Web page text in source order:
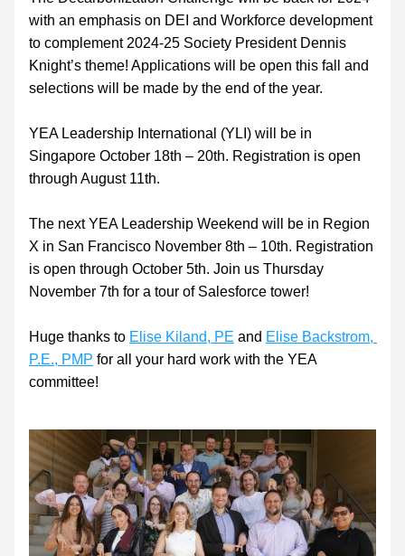
with an emphasis on DEI and Workforce development
to complement 2024-25 Society President Dennis
Knight’s theme! Applications will be open this fall and
selections will be made by the end of the year.
YEA Leadership International (YLI) will be in
Singapore October 18th – 20th. Registration is open
through August 11th.
The next YEA Leadership Weekend will be in Region
X in San Francisco November 8th – 10th. Registration
is open through October 5th. Join us Thursday
November 7th for a tour of Salesforce tower!
Huge thanks to Elise Kiland, PE and Elise Backstrom,
P.E., PMP for all your hard work with the YEA
committee!